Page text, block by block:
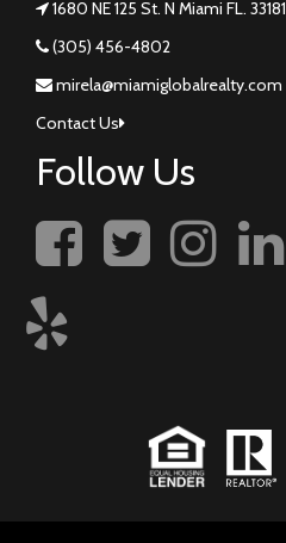
1680 NE 125 St. N Miami FL. 33181
(305) 456-4802
mirela@miamiglobalrealty.com
Contact Us
Follow Us